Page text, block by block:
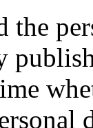
the